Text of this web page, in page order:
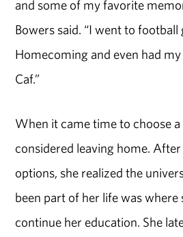
and some of my favorite
Bowers said. “I went to football
Homecoming and even had
Caf.”
When it came time to choose
considered leaving home.
options, she realized the
been part of her life was where
continue her education. She